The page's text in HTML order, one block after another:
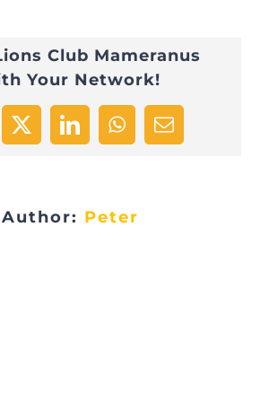
Club Mameranus
Your Network!
X LinkedInWhatsApp
Email
Peter